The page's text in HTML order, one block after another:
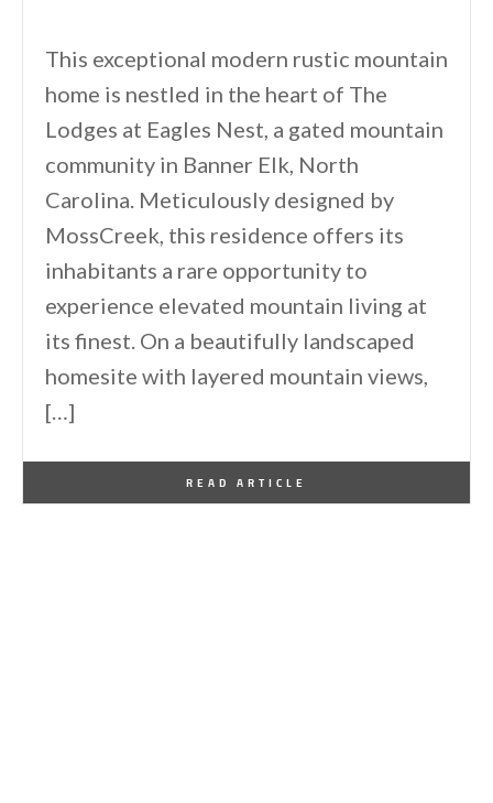
This exceptional modern rustic mountain
home is nestled in the heart of The
Lodges at Eagles Nest, a gated mountain
community in Banner Elk, North
Carolina. Meticulously designed by
MossCreek, this residence offers its
inhabitants a rare opportunity to
experience elevated mountain living at
its finest. On a beautifully landscaped
homesite with layered mountain views,
[…]
READ ARTICLE